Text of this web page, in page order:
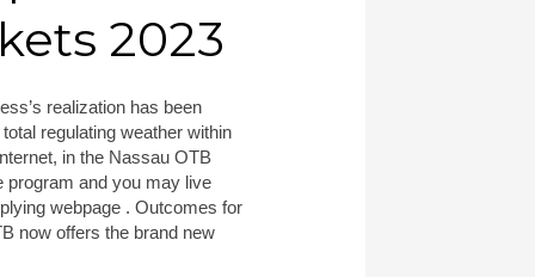
2023
realization has been
regulating weather within
in the Nassau OTB
program and you may live
webpage . Outcomes for
now offers the brand new